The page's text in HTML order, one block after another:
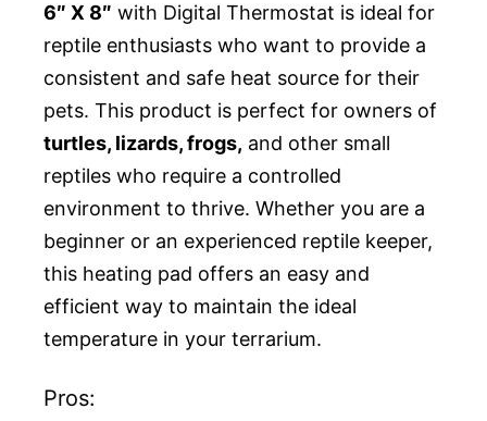
6″ X 8″ with Digital Thermostat is ideal for
reptile enthusiasts who want to provide a
consistent and safe heat source for their
pets. This product is perfect for owners of
turtles, lizards, frogs, and other small
reptiles who require a controlled
environment to thrive. Whether you are a
beginner or an experienced reptile keeper,
this heating pad offers an easy and
efficient way to maintain the ideal
temperature in your terrarium.
Pros: